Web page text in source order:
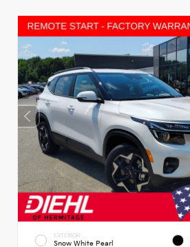
EXTERIOR
Snow White Pearl